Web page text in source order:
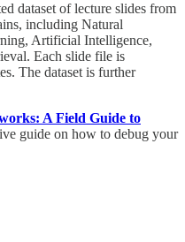
dataset of lecture slides from
including Natural
Artificial Intelligence,
Each slide file is
The dataset is further
A Field Guide to
guide on how to debug your